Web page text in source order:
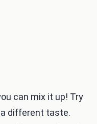
can mix it up! Try
a different taste.